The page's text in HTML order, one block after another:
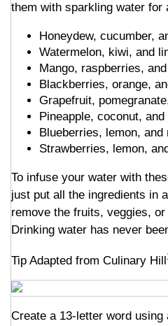
them with sparkling water for
Honeydew, cucumber,
Watermelon, kiwi, and
Mango, raspberries,
Blackberries, orange,
Grapefruit,
Pineapple, coconut, and
Blueberries, lemon, and
Strawberries, lemon,
To infuse your water with
just put all the ingredients in
remove the fruits, veggies,
Drinking water has never
Tip Adapted from Culinary Hill
Create a 13-letter word using